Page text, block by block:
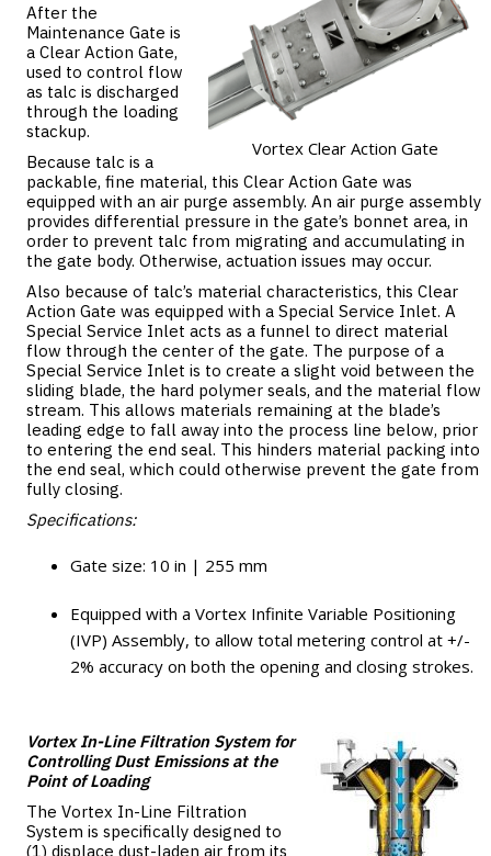
Vortex Clear Action Gate
After the
Maintenance Gate is
a Clear Action Gate,
used to control flow
as talc is discharged
through the loading
stackup.
Because talc is a
packable, fine material, this Clear Action Gate was
equipped with an air purge assembly. An air purge assembly
provides differential pressure in the gate’s bonnet area, in
order to prevent talc from migrating and accumulating in
the gate body. Otherwise, actuation issues may occur.
Also because of talc’s material characteristics, this Clear
Action Gate was equipped with a Special Service Inlet. A
Special Service Inlet acts as a funnel to direct material
flow through the center of the gate. The purpose of a
Special Service Inlet is to create a slight void between the
sliding blade, the hard polymer seals, and the material flow
stream. This allows materials remaining at the blade’s
leading edge to fall away into the process line below, prior
to entering the end seal. This hinders material packing into
the end seal, which could otherwise prevent the gate from
fully closing.
Specifications:
Gate size: 10 in | 255 mm
Equipped with a Vortex Infinite Variable Positioning
(IVP) Assembly, to allow total metering control at +/-
2% accuracy on both the opening and closing strokes.
Vortex In-Line Filtration System for
Controlling Dust Emissions at the
Point of Loading
The Vortex In-Line Filtration
System is specifically designed to
(1) displace dust-laden air from its